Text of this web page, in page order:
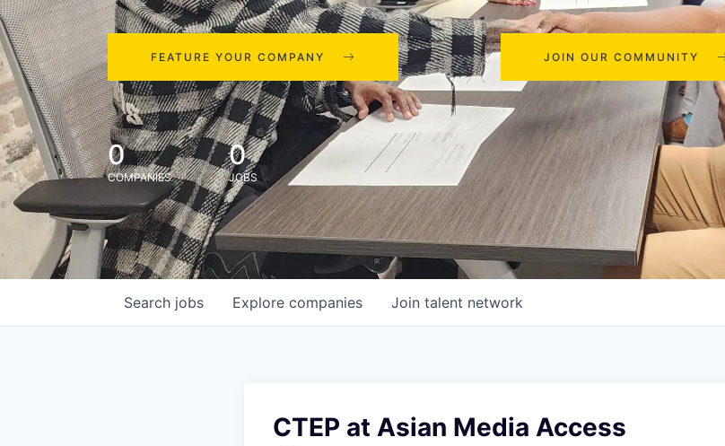
FEATURE YOUR COMPANY JOIN OUR COMMUNITY
0
COMPANIES
0
JOBS
Search jobs Explore companies Join talent network
CTEP at Asian Media Access